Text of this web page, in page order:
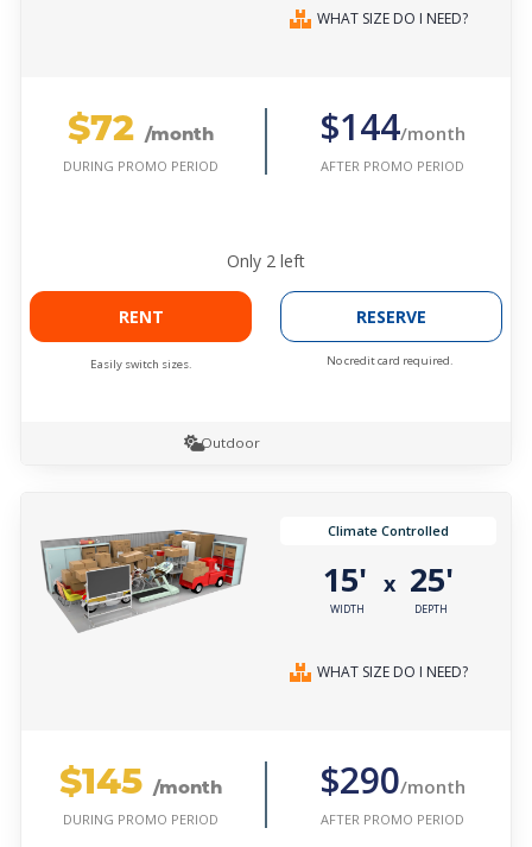
WHAT SIZE DO I NEED?
$72 /month
DURING PROMO PERIOD
$144/month
AFTER PROMO PERIOD
Only 2 left
RENT
Easily switch sizes.
RESERVE
No credit card required.
Outdoor
Climate Controlled
15'
WIDTH
x 25'
DEPTH
WHAT SIZE DO I NEED?
$145 /month
DURING PROMO PERIOD
$290/month
AFTER PROMO PERIOD